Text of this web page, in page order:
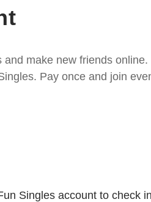
and make new friends
Pay once and join
Singles account to check in